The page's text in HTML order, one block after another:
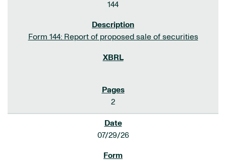
144
Form 144: Report of proposed sale of securities
2
07/29/26